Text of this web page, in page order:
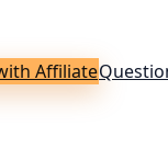
Affiliate